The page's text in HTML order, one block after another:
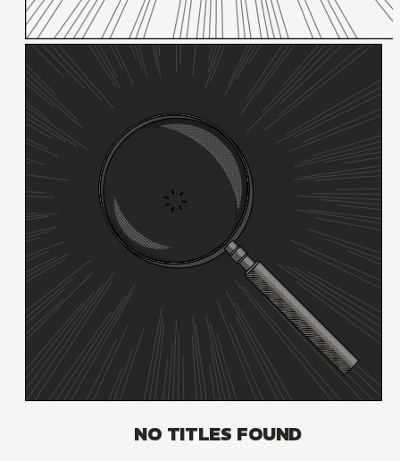
NO TITLES FOUND